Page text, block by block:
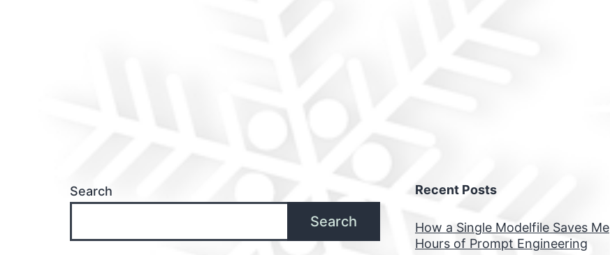
Search
Search
Recent Posts
How a Single Modelfile Saves Me
Hours of Prompt Engineering